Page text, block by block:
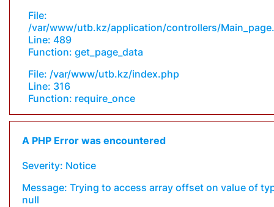
File:
/var/www/utb.kz/application/controllers/
Line: 489
Function: get_page_data
File: /var/www/utb.kz/index.php
Line: 316
Function: require_once
A PHP Error was encountered
Severity: Notice
Message: Trying to access array offset on value of
null